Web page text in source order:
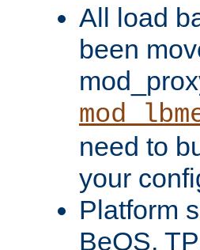
All load
been
need to
your
Platform
BeOS,